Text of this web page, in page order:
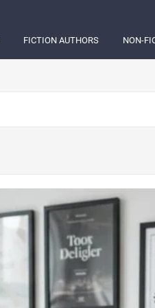
FICTION AUTHORS NON-